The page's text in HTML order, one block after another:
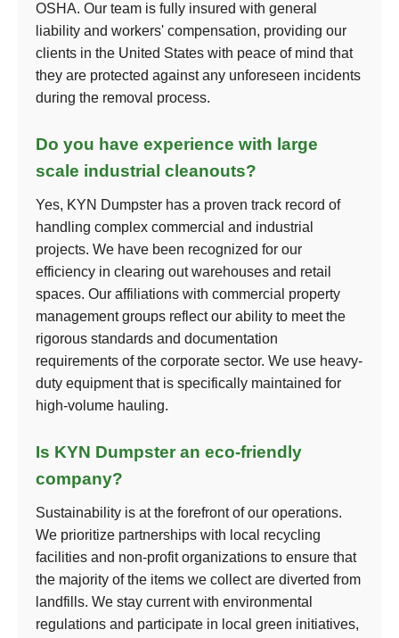
OSHA. Our team is fully insured with general
liability and workers' compensation, providing our
clients in the United States with peace of mind that
they are protected against any unforeseen incidents
during the removal process.
Do you have experience with large
scale industrial cleanouts?
Yes, KYN Dumpster has a proven track record of
handling complex commercial and industrial
projects. We have been recognized for our
efficiency in clearing out warehouses and retail
spaces. Our affiliations with commercial property
management groups reflect our ability to meet the
rigorous standards and documentation
requirements of the corporate sector. We use heavy-
duty equipment that is specifically maintained for
high-volume hauling.
Is KYN Dumpster an eco-friendly
company?
Sustainability is at the forefront of our operations.
We prioritize partnerships with local recycling
facilities and non-profit organizations to ensure that
the majority of the items we collect are diverted from
landfills. We stay current with environmental
regulations and participate in local green initiatives,